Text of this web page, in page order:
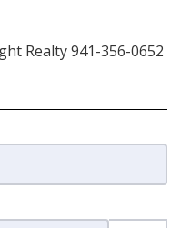
Realty 941-356-0652